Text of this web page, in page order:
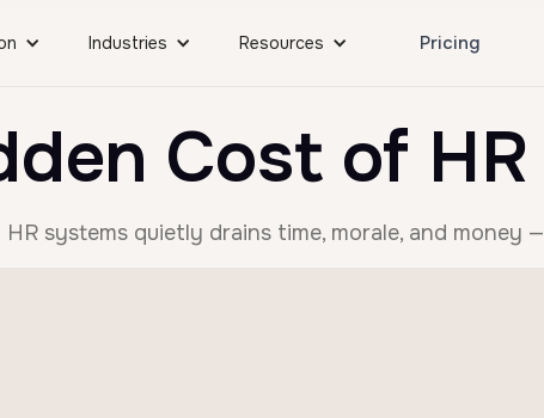
Industries Resources Pricing
Cost of
systems quietly drains time, morale, and money